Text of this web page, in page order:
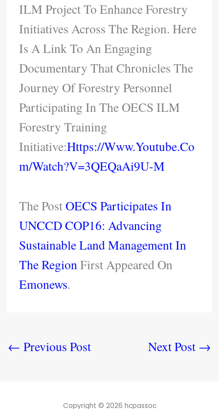
ILM Project To Enhance Forestry
Initiatives Across The Region. Here
Is A Link To An Engaging
Documentary That Chronicles The
Journey Of Forestry Personnel
Participating In The OECS ILM
Forestry Training
Initiative:Https://www.youtube.co
M/watch?v=3QEQaAi9U-M
The PostOECS Participates In
UNCCD COP16: Advancing
Sustainable Land Management In
The RegionFirst Appeared On
Emonews.
← Previous Post Next Post →
Copyright © 2026 hcpassoc